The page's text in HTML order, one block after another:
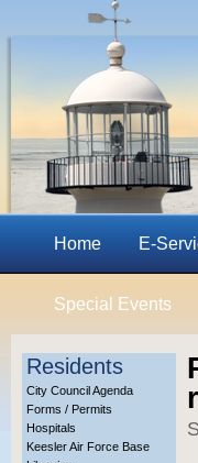
Home E-
Special Events
Residents
City Council Agenda
Forms / Permits
Hospitals
Keesler Air Force Base